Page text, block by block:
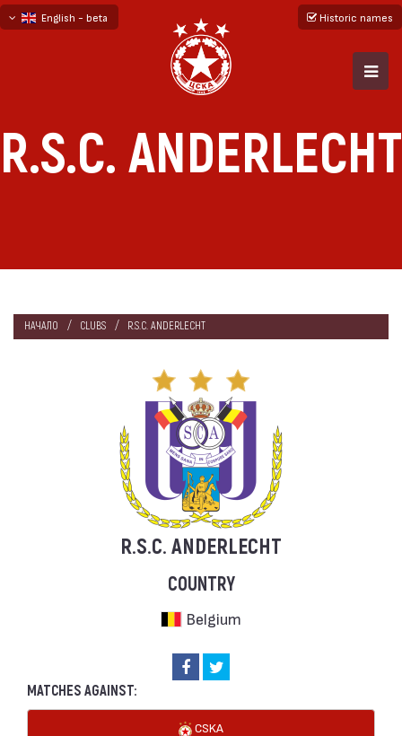
English - beta
Historic names
R.S.C. ANDERLECHT
НАЧАЛО CLUBS R.S.C. ANDERLECHT
R.S.C. ANDERLECHT
COUNTRY
Belgium
MATCHES AGAINST:
CSKA